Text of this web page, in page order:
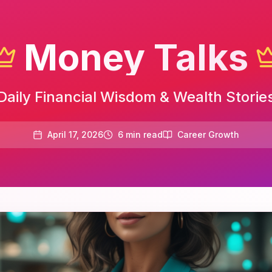
Money Talks
Financial Wisdom & Wealth
April 17, 2026 6 min read Career Growth